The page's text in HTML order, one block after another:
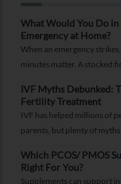
What Would You Do in
Emergency at Home?
When an emergency
minutes matter. A stocked
help you respond while
IVF Myths Debunked:
Fertility Treatment
IVF has helped millions of
parents, but plenty of
about.
Which PCOS/ PMOS
Right For You?
Supplements can support